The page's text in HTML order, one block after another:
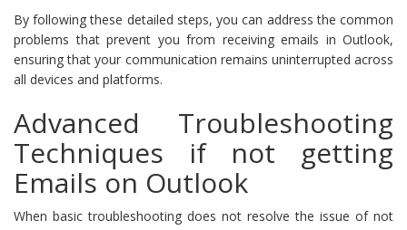
By following these detailed steps, you can address the common
problems that prevent you from receiving emails in Outlook,
ensuring that your communication remains uninterrupted across
all devices and platforms.
Advanced Troubleshooting
Techniques if not getting
Emails on Outlook
When basic troubleshooting does not resolve the issue of not